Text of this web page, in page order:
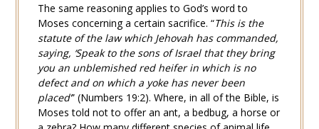
The same reasoning applies to God’s word to
Moses concerning a certain sacrifice. “This is the
statute of the law which Jehovah has commanded,
saying, ‘Speak to the sons of Israel that they bring
you an unblemished red heifer in which is no
defect and on which a yoke has never been
placed’” (Numbers 19:2). Where, in all of the Bible, is
Moses told not to offer an ant, a bedbug, a horse or